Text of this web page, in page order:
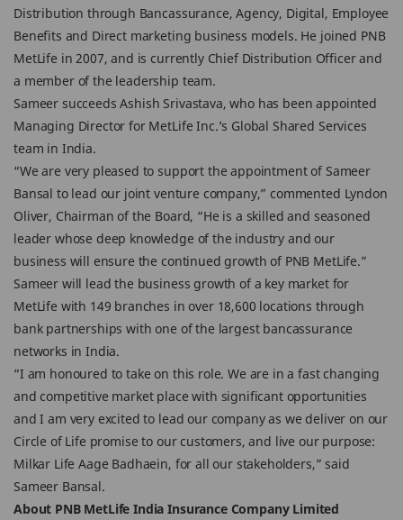
Distribution through Bancassurance, Agency, Digital, Employee
Benefits and Direct marketing business models. He joined PNB
MetLife in 2007, and is currently Chief Distribution Officer and
a member of the leadership team.
Sameer succeeds Ashish Srivastava, who has been appointed
Managing Director for MetLife Inc.’s Global Shared Services
team in India.
“We are very pleased to support the appointment of Sameer
Bansal to lead our joint venture company,” commented Lyndon
Oliver, Chairman of the Board, “He is a skilled and seasoned
leader whose deep knowledge of the industry and our
business will ensure the continued growth of PNB MetLife.”
Sameer will lead the business growth of a key market for
MetLife with 149 branches in over 18,600 locations through
bank partnerships with one of the largest bancassurance
networks in India.
“I am honoured to take on this role. We are in a fast changing
and competitive market place with significant opportunities
and I am very excited to lead our company as we deliver on our
Circle of Life promise to our customers, and live our purpose:
Milkar Life Aage Badhaein, for all our stakeholders,” said
Sameer Bansal.
About PNB MetLife India Insurance Company Limited